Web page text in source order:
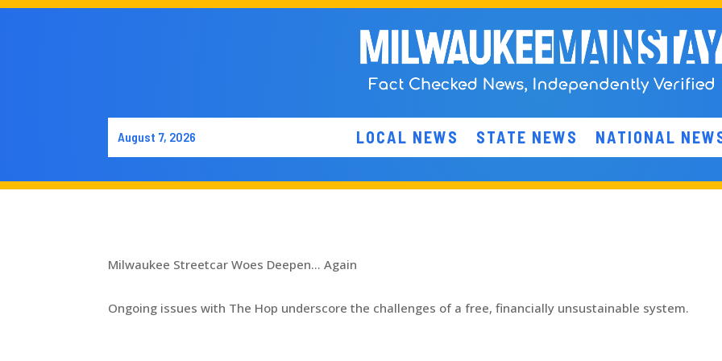
August 7, 2026 LOCAL NEWS STATE NEWS NATIONAL
Milwaukee Streetcar Woes Deepen… Again
Ongoing issues with The Hop underscore the challenges of a free, financially unsustainable system.